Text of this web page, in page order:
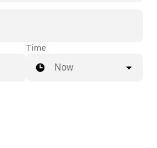
Time
Now